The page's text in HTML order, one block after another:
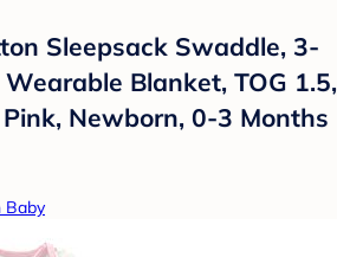
Sleepsack Swaddle, 3-
Blanket, TOG 1.5,
Newborn, 0-3 Months
Baby